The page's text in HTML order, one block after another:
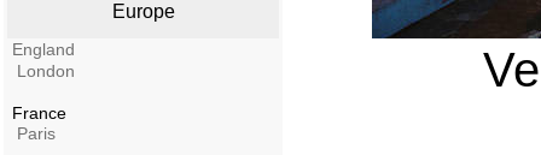
Europe
England
London
France
Paris